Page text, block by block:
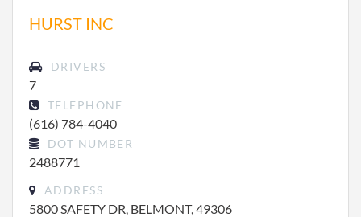
HURST INC
DRIVERS
7
TELEPHONE
(616) 784-4040
DOT NUMBER
2488771
ADDRESS
5800 SAFETY DR, BELMONT, 49306